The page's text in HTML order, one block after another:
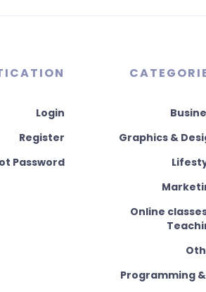
Graphics &
Online
Programming
Login
Register
Password